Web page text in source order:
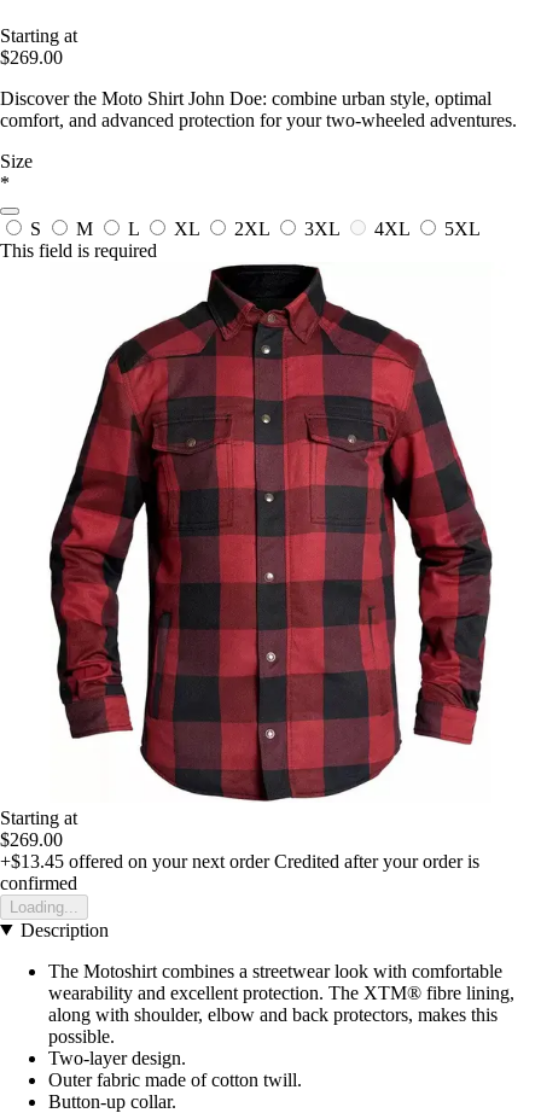
Starting at
$269.00
Discover the Moto Shirt John Doe: combine urban style, optimal
comfort, and advanced protection for your two-wheeled adventures.
Size
*
S M L XL 2XL 3XL 4XL
5XL
This field is required
Starting at
$269.00
+$13.45 offered on your next order Credited after your order is
confirmed
Loading...
Description
The Motoshirt combines a streetwear look with comfortable
wearability and excellent protection. The XTM® fibre lining,
along with shoulder, elbow and back protectors, makes this
possible.
Two-layer design.
Outer fabric made of cotton twill.
Button-up collar.